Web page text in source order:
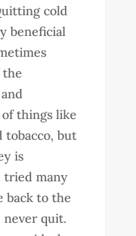
cold
beneficial
the
things like
tobacco, but
is
tried many
back to the
never quit.